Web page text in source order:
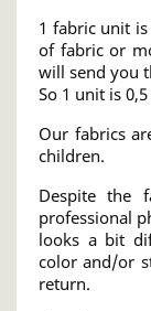
1 fabric unit
of fabric or
will send you
So 1 unit is
Our fabrics
children.
Despite the
professional
looks a bit
color and/or
return.